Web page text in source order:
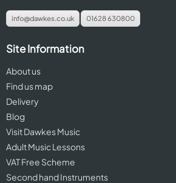
info@dawkes.co.uk 01628 630800
Site Information
About us
Find us map
Delivery
Blog
Visit Dawkes Music
Adult Music Lessons
VAT Free Scheme
Second hand Instruments